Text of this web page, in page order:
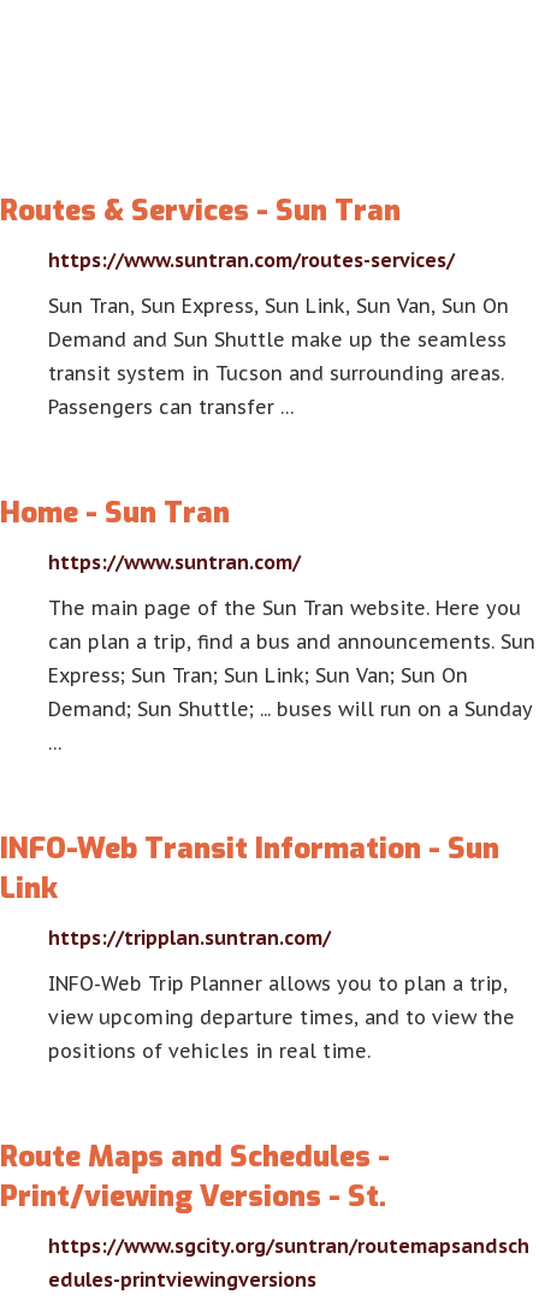
Routes & Services - Sun Tran
https://www.suntran.com/routes-services/
Sun Tran, Sun Express, Sun Link, Sun Van, Sun On
Demand and Sun Shuttle make up the seamless
transit system in Tucson and surrounding areas.
Passengers can transfer …
Home - Sun Tran
https://www.suntran.com/
The main page of the Sun Tran website. Here you
can plan a trip, find a bus and announcements. Sun
Express; Sun Tran; Sun Link; Sun Van; Sun On
Demand; Sun Shuttle; ... buses will run on a Sunday
…
INFO-Web Transit Information - Sun
Link
https://tripplan.suntran.com/
INFO-Web Trip Planner allows you to plan a trip,
view upcoming departure times, and to view the
positions of vehicles in real time.
Route Maps and Schedules -
Print/viewing Versions - St.
https://www.sgcity.org/suntran/routemapsandsch
edules-printviewingversions